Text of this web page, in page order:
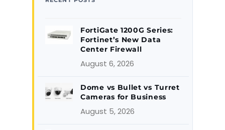
FortiGate 1200G Series:
Fortinet’s New Data
Center Firewall
August 6, 2026
Dome vs Bullet vs Turret
Cameras for Business
August 5, 2026